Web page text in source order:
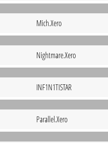
Mich.Xero
Nightmare.Xero
INF1N1TISTAR
Parallel.Xero